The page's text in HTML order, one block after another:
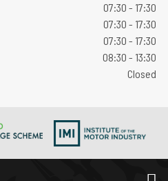
07:30 - 17:30
07:30 - 17:30
07:30 - 17:30
08:30 - 13:30
Closed